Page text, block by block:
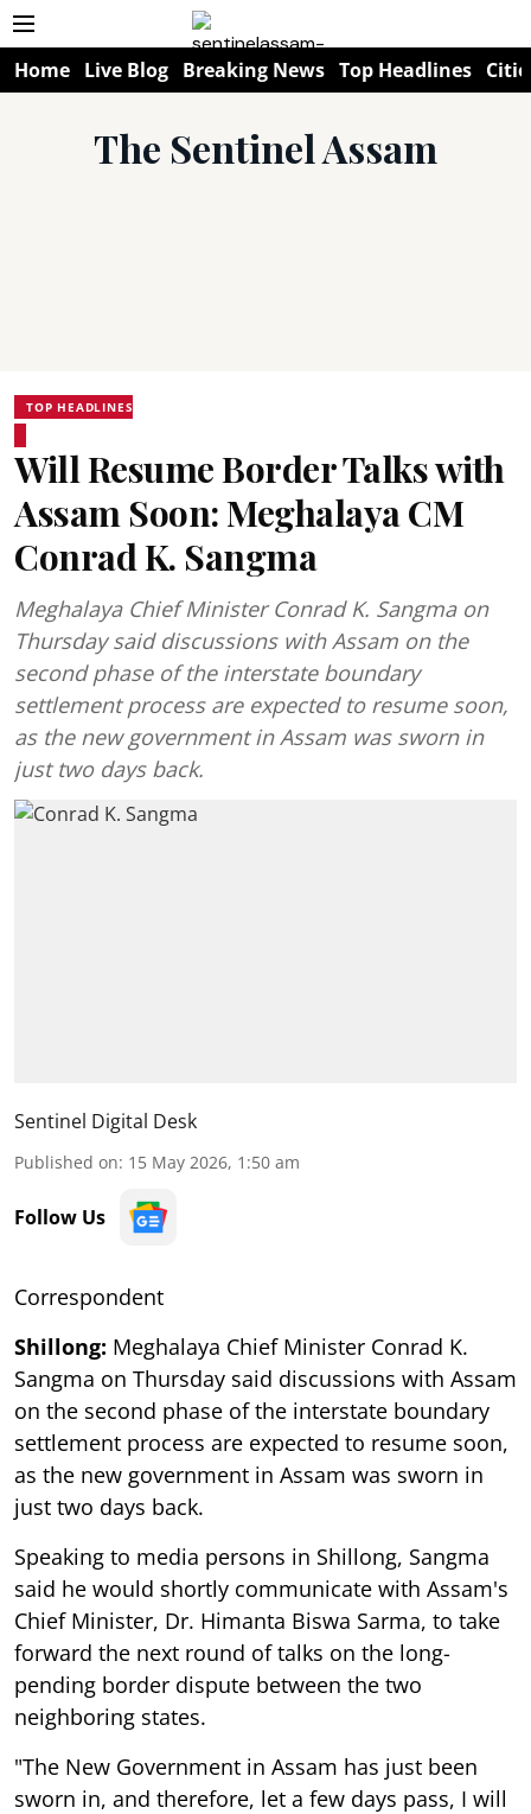
Home Live Blog Breaking News Top Headlines
The Sentinel Assam
TOP HEADLINES
Will Resume Border Talks with
Assam Soon: Meghalaya CM
Conrad K. Sangma
Meghalaya Chief Minister Conrad K. Sangma on
Thursday said discussions with Assam on the
second phase of the interstate boundary
settlement process are expected to resume soon,
as the new government in Assam was sworn in
just two days back.
Sentinel Digital Desk
Published on: 15 May 2026, 1:50 am
Follow Us
Correspondent
Shillong: Meghalaya Chief Minister Conrad K.
Sangma on Thursday said discussions with Assam
on the second phase of the interstate boundary
settlement process are expected to resume soon,
as the new government in Assam was sworn in
just two days back.
Speaking to media persons in Shillong, Sangma
said he would shortly communicate with Assam's
Chief Minister, Dr. Himanta Biswa Sarma, to take
forward the next round of talks on the long-
pending border dispute between the two
neighboring states.
"The New Government in Assam has just been
sworn in, and therefore, let a few days pass, I will